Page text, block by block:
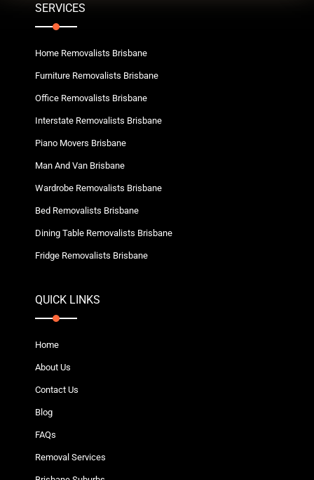
SERVICES
Home Removalists Brisbane
Furniture Removalists Brisbane
Office Removalists Brisbane
Interstate Removalists Brisbane
Piano Movers Brisbane
Man And Van Brisbane
Wardrobe Removalists Brisbane
Bed Removalists Brisbane
Dining Table Removalists Brisbane
Fridge Removalists Brisbane
QUICK LINKS
Home
About Us
Contact Us
Blog
FAQs
Removal Services